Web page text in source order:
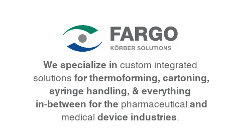
We specialize in custom integrated
solutions for thermoforming, cartoning,
syringe handling, & everything
in-between for the pharmaceutical and
medical device industries.